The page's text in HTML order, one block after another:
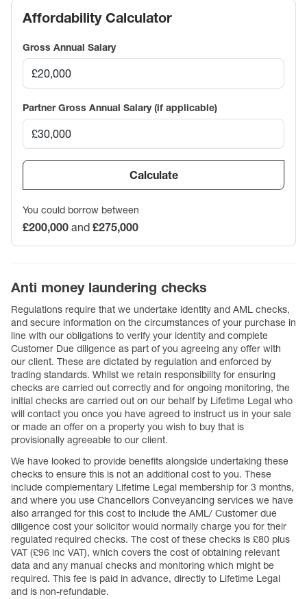
Affordability Calculator
Gross Annual Salary
Partner Gross Annual Salary (if applicable)
Calculate
You could borrow between
£200,000 and £275,000
Anti money laundering checks
Regulations require that we undertake identity and AML checks,
and secure information on the circumstances of your purchase in
line with our obligations to verify your identity and complete
Customer Due diligence as part of you agreeing any offer with
our client. These are dictated by regulation and enforced by
trading standards. Whilst we retain responsibility for ensuring
checks are carried out correctly and for ongoing monitoring, the
initial checks are carried out on our behalf by Lifetime Legal who
will contact you once you have agreed to instruct us in your sale
or made an offer on a property you wish to buy that is
provisionally agreeable to our client.
We have looked to provide benefits alongside undertaking these
checks to ensure this is not an additional cost to you. These
include complementary Lifetime Legal membership for 3 months,
and where you use Chancellors Conveyancing services we have
also arranged for this cost to include the AML/ Customer due
diligence cost your solicitor would normally charge you for their
regulated required checks. The cost of these checks is £80 plus
VAT (£96 inc VAT), which covers the cost of obtaining relevant
data and any manual checks and monitoring which might be
required. This fee is paid in advance, directly to Lifetime Legal
and is non-refundable.